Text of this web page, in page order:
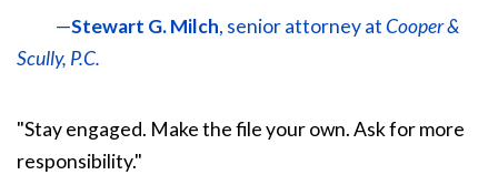
—Stewart G. Milch, senior attorney atCooper &
Scully, P.C.
"Stay engaged. Make the file your own. Ask for more
responsibility."